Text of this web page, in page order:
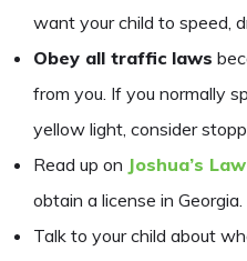
want your child to speed,
Obey all traffic laws
from you. If you normally
yellow light, consider
Read up on Joshua’s Law
obtain a license in Georgia.
Talk to your child about